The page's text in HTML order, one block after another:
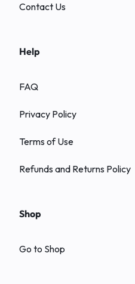
Contact Us
Help
FAQ
Privacy Policy
Terms of Use
Refunds and Returns Policy
Shop
Go to Shop